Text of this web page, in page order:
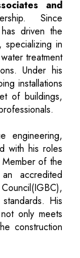
and
Since
driven the
in
treatment
Under his
installations
of buildings,
engineering,
with his roles
of the
accredited
His
only meets
construction